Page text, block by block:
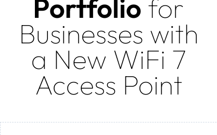
Portfolio for
Businesses with
a New WiFi 7
Access Point